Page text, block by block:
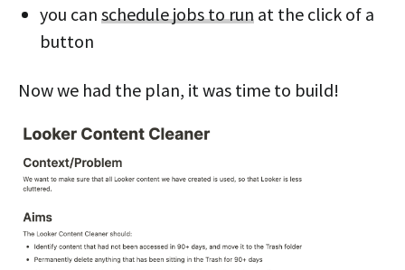
you can schedule jobs to run at the click of a
button
Now we had the plan, it was time to build!